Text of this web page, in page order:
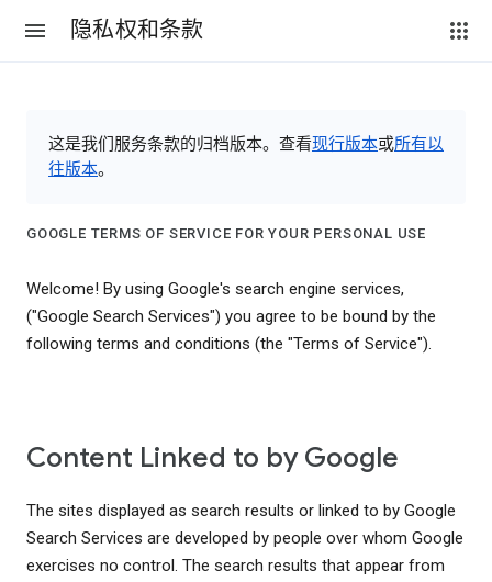
隐私权和条款
这是我们服务条款的归档版本。查看现行版本或所有以
往版本。
GOOGLE TERMS OF SERVICE FOR YOUR PERSONAL USE
Welcome! By using Google's search engine services,
("Google Search Services") you agree to be bound by the
following terms and conditions (the "Terms of Service").
Content Linked to by Google
The sites displayed as search results or linked to by Google
Search Services are developed by people over whom Google
exercises no control. The search results that appear from